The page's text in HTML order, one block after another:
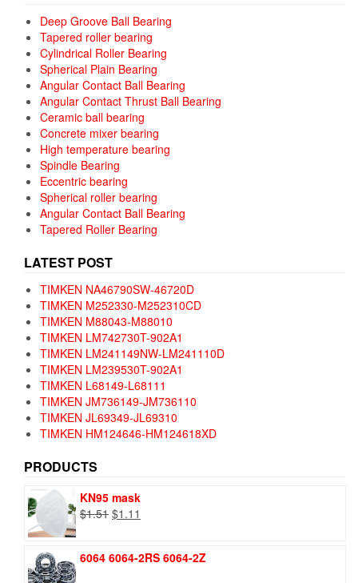
Deep Groove Ball Bearing
Tapered roller bearing
Cylindrical Roller Bearing
Spherical Plain Bearing
Angular Contact Ball Bearing
Angular Contact Thrust Ball Bearing
Ceramic ball bearing
Concrete mixer bearing
High temperature bearing
Spindle Bearing
Eccentric bearing
Spherical roller bearing
Angular Contact Ball Bearing
Tapered Roller Bearing
LATEST POST
TIMKEN NA46790SW-46720D
TIMKEN M252330-M252310CD
TIMKEN M88043-M88010
TIMKEN LM742730T-902A1
TIMKEN LM241149NW-LM241110D
TIMKEN LM239530T-902A1
TIMKEN L68149-L68111
TIMKEN JM736149-JM736110
TIMKEN JL69349-JL69310
TIMKEN HM124646-HM124618XD
PRODUCTS
KN95 mask
$1.51 Original
$1.51.
$1.11
$1.11.
6064 6064-2RS 6064-2Z